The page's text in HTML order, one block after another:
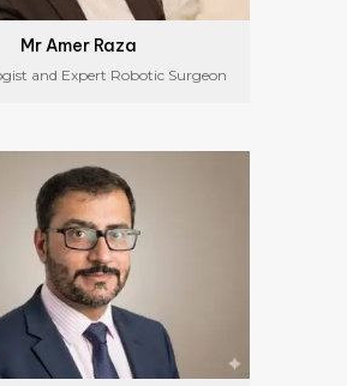
Mr Amer Raza
and Expert Robotic Surgeon